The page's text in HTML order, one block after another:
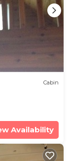
Cabin
Availability